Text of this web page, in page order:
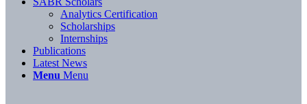
Analytics Certification
Scholarships
Internships
Publications
Latest News
Menu Menu